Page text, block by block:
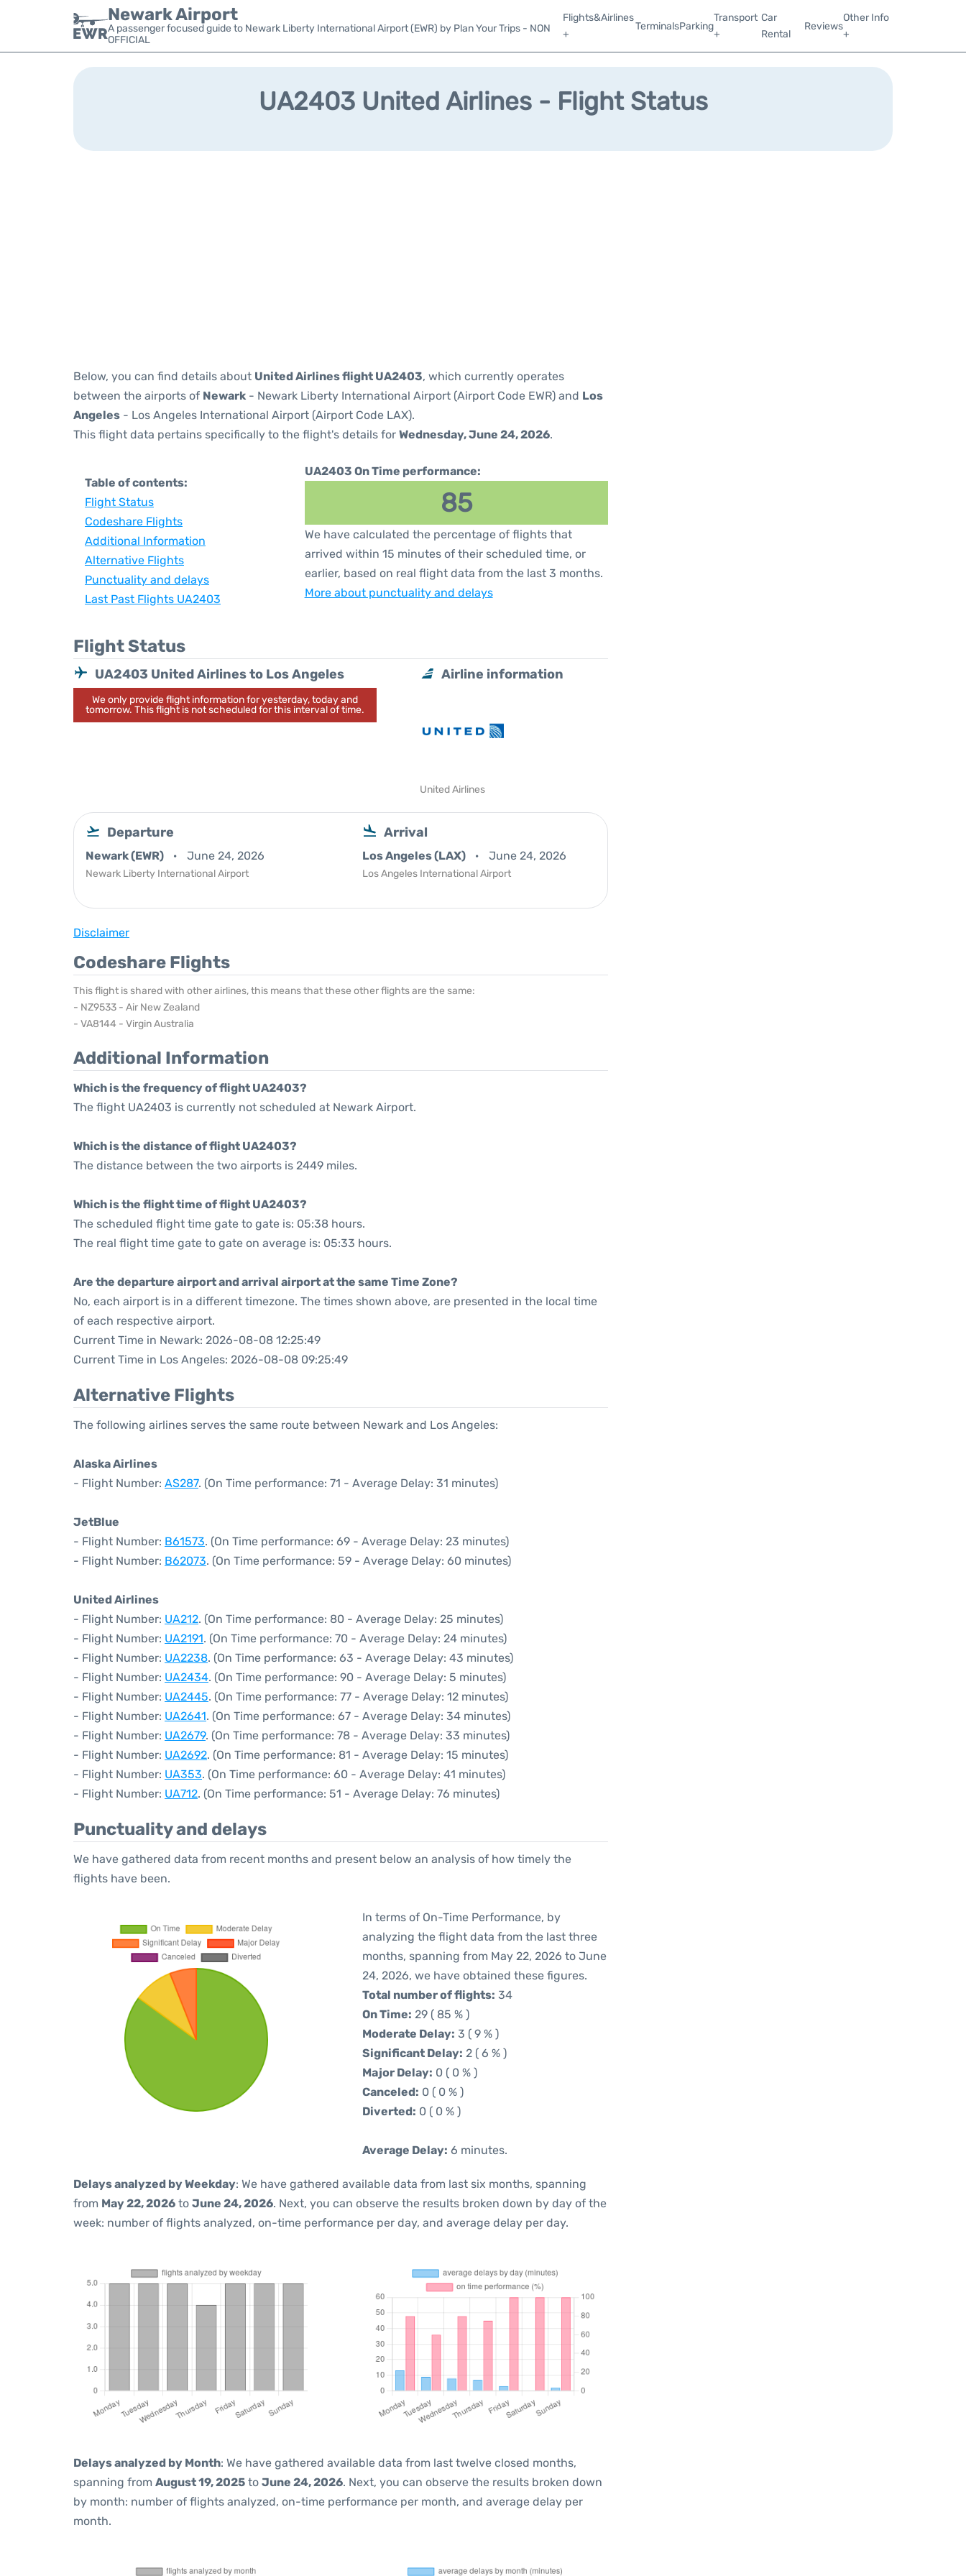
Newark Airport
A passenger focused guide to Newark Liberty International Airport (EWR) by Plan Your Trips - NON
OFFICIAL
Flights&Airlines
+
TerminalsParking
Transport
+
Car
Rental
Reviews
Other Info
+
UA2403 United Airlines - Flight Status
Below, you can find details about United Airlines flight UA2403, which currently operates
between the airports of Newark - Newark Liberty International Airport (Airport Code EWR) and Los
Angeles - Los Angeles International Airport (Airport Code LAX).
This flight data pertains specifically to the flight's details for Wednesday, June 24, 2026.
Table of contents:
Flight Status
Codeshare Flights
Additional Information
Alternative Flights
Punctuality and delays
Last Past Flights UA2403
UA2403 On Time performance:
85
We have calculated the percentage of flights that
arrived within 15 minutes of their scheduled time, or
earlier, based on real flight data from the last 3 months.
More about punctuality and delays
Flight Status
UA2403 United Airlines to Los Angeles
We only provide flight information for yesterday, today and
tomorrow. This flight is not scheduled for this interval of time.
Airline information
United Airlines
Departure
Newark (EWR) June 24, 2026
Newark Liberty International Airport
Arrival
Los Angeles (LAX) June 24, 2026
Los Angeles International Airport
Disclaimer
Codeshare Flights
This flight is shared with other airlines, this means that these other flights are the same:
- NZ9533 - Air New Zealand
- VA8144 - Virgin Australia
Additional Information
Which is the frequency of flight UA2403?
The flight UA2403 is currently not scheduled at Newark Airport.
Which is the distance of flight UA2403?
The distance between the two airports is 2449 miles.
Which is the flight time of flight UA2403?
The scheduled flight time gate to gate is: 05:38 hours.
The real flight time gate to gate on average is: 05:33 hours.
Are the departure airport and arrival airport at the same Time Zone?
No, each airport is in a different timezone. The times shown above, are presented in the local time
of each respective airport.
Current Time in Newark: 2026-08-08 12:25:49
Current Time in Los Angeles: 2026-08-08 09:25:49
Alternative Flights
The following airlines serves the same route between Newark and Los Angeles:
Alaska Airlines
- Flight Number: AS287. (On Time performance: 71 - Average Delay: 31 minutes)
JetBlue
- Flight Number: B61573. (On Time performance: 69 - Average Delay: 23 minutes)
- Flight Number: B62073. (On Time performance: 59 - Average Delay: 60 minutes)
United Airlines
- Flight Number: UA212. (On Time performance: 80 - Average Delay: 25 minutes)
- Flight Number: UA2191. (On Time performance: 70 - Average Delay: 24 minutes)
- Flight Number: UA2238. (On Time performance: 63 - Average Delay: 43 minutes)
- Flight Number: UA2434. (On Time performance: 90 - Average Delay: 5 minutes)
- Flight Number: UA2445. (On Time performance: 77 - Average Delay: 12 minutes)
- Flight Number: UA2641. (On Time performance: 67 - Average Delay: 34 minutes)
- Flight Number: UA2679. (On Time performance: 78 - Average Delay: 33 minutes)
- Flight Number: UA2692. (On Time performance: 81 - Average Delay: 15 minutes)
- Flight Number: UA353. (On Time performance: 60 - Average Delay: 41 minutes)
- Flight Number: UA712. (On Time performance: 51 - Average Delay: 76 minutes)
Punctuality and delays
We have gathered data from recent months and present below an analysis of how timely the
flights have been.
In terms of On-Time Performance, by
analyzing the flight data from the last three
months, spanning from May 22, 2026 to June
24, 2026, we have obtained these figures.
Total number of flights: 34
On Time: 29 ( 85 % )
Moderate Delay: 3 ( 9 % )
Significant Delay: 2 ( 6 % )
Major Delay: 0 ( 0 % )
Canceled: 0 ( 0 % )
Diverted: 0 ( 0 % )
Average Delay: 6 minutes.
Delays analyzed by Weekday: We have gathered available data from last six months, spanning
from May 22, 2026 to June 24, 2026. Next, you can observe the results broken down by day of the
week: number of flights analyzed, on-time performance per day, and average delay per day.
Delays analyzed by Month: We have gathered available data from last twelve closed months,
spanning from August 19, 2025 to June 24, 2026. Next, you can observe the results broken down
by month: number of flights analyzed, on-time performance per month, and average delay per
month.